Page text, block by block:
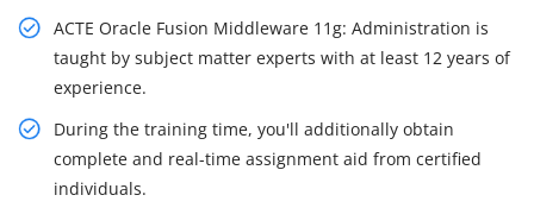
ACTE Oracle Fusion Middleware 11g: Administration is
taught by subject matter experts with at least 12 years of
experience.
During the training time, you'll additionally obtain
complete and real-time assignment aid from certified
individuals.